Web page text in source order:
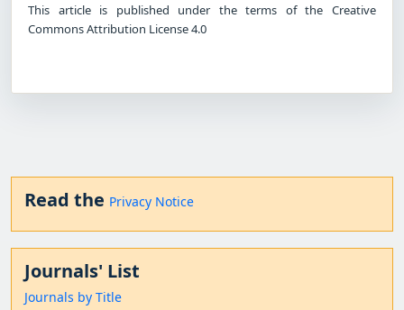
This article is published under the terms of the Creative
Commons Attribution License 4.0
Read the Privacy Notice
Journals' List
Journals by Title